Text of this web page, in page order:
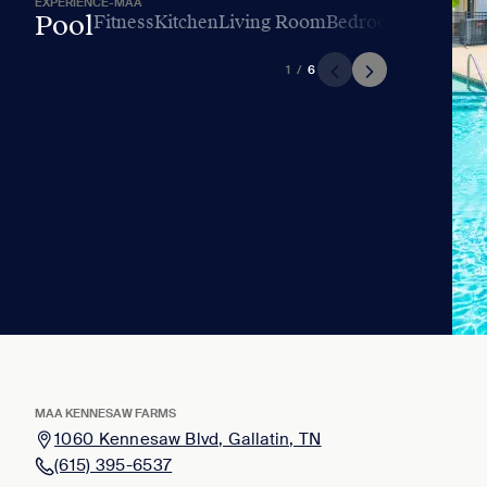
PoolFitnessKitchenLiving RoomBedroom Bathroom
1 / 6
MAA KENNESAW FARMS
1060 Kennesaw Blvd, Gallatin, TN
(615) 395-6537